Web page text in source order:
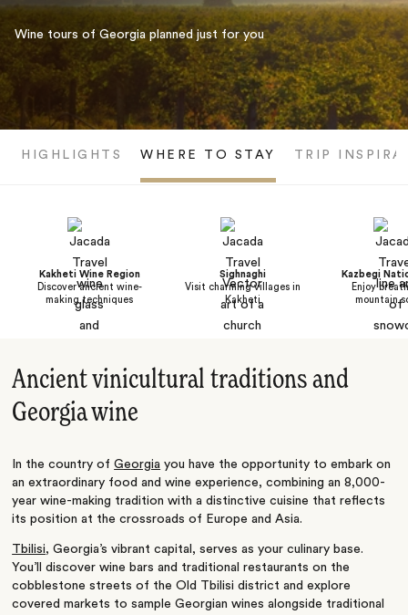
Wine tours of Georgia planned just for you
HIGHLIGHTS WHERE TO STAY TRIP
Kakheti Wine Region
Discover ancient wine-
making techniques
Sighnaghi
Visit charming villages in
Kakheti
Kazbegi
Enjoy
mountain
Ancient vinicultural traditions and
Georgia wine
In the country ofGeorgia you have the opportunity to embark on
an extraordinary food and wine experience, combining an 8,000-
year wine-making tradition with a distinctive cuisine that reflects
its position at the crossroads of Europe and Asia.
Tbilisi, Georgia’s vibrant capital, serves as your culinary base.
You’ll discover wine bars and traditional restaurants on the
cobblestone streets of the Old Tbilisi district and explore
covered markets to sample Georgian wines alongside traditional